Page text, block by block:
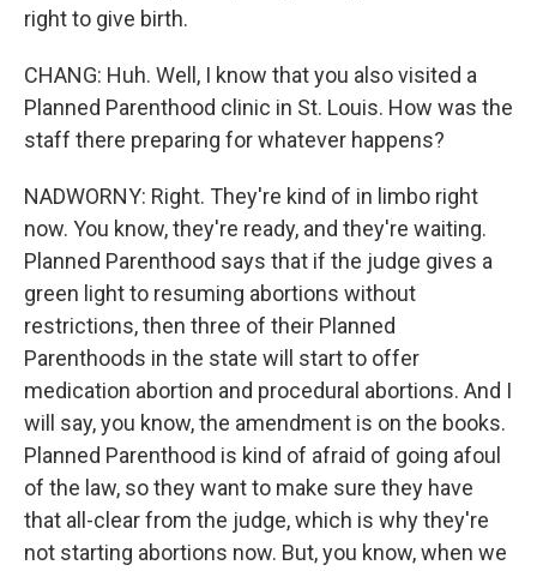
right to give birth.
CHANG: Huh. Well, I know that you also visited a
Planned Parenthood clinic in St. Louis. How was the
staff there preparing for whatever happens?
NADWORNY: Right. They're kind of in limbo right
now. You know, they're ready, and they're waiting.
Planned Parenthood says that if the judge gives a
green light to resuming abortions without
restrictions, then three of their Planned
Parenthoods in the state will start to offer
medication abortion and procedural abortions. And I
will say, you know, the amendment is on the books.
Planned Parenthood is kind of afraid of going afoul
of the law, so they want to make sure they have
that all-clear from the judge, which is why they're
not starting abortions now. But, you know, when we